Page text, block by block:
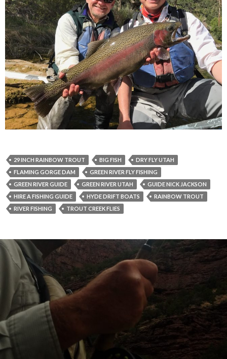
29 INCH RAINBOW TROUT BIG FISH
DRY FLY UTAH
FLAMING GORGE DAM
GREEN RIVER FLY FISHING
GREEN RIVER GUIDE
GREEN RIVER UTAH
GUIDE NICK JACKSON
HIRE A FISHING GUIDE
HYDE DRIFT BOATS
RAINBOW TROUT
RIVER FISHING
TROUT CREEK FLIES